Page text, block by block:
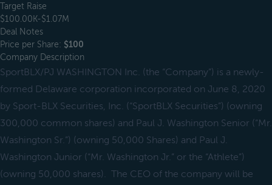
Target Raise
$100.00K-$1.07M
Deal Notes
Price per Share: $100
Company Description
SportBLX/PJ WASHINGTON Inc. (the “Company”) is a newly-
formed Delaware corporation incorporated on June 8, 2020
by Sport-BLX Securities, Inc. (“SportBLX Securities”) (owning
300,000 common shares) and Paul J. Washington Senior (“Mr.
Washington Sr.”) (owning 50,000 Shares) and Paul J.
Washington Junior (“Mr. Washington Jr.” or the “Athlete”)
(owning 50,000 shares). The CEO of the company will be